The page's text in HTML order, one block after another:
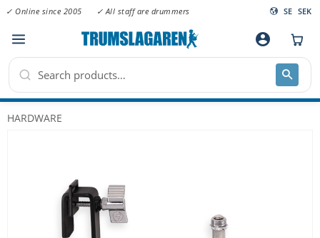
Menu
✓ Online since 2005 ✓ All staff are drummers SE SEK
account_circle
HARDWARE